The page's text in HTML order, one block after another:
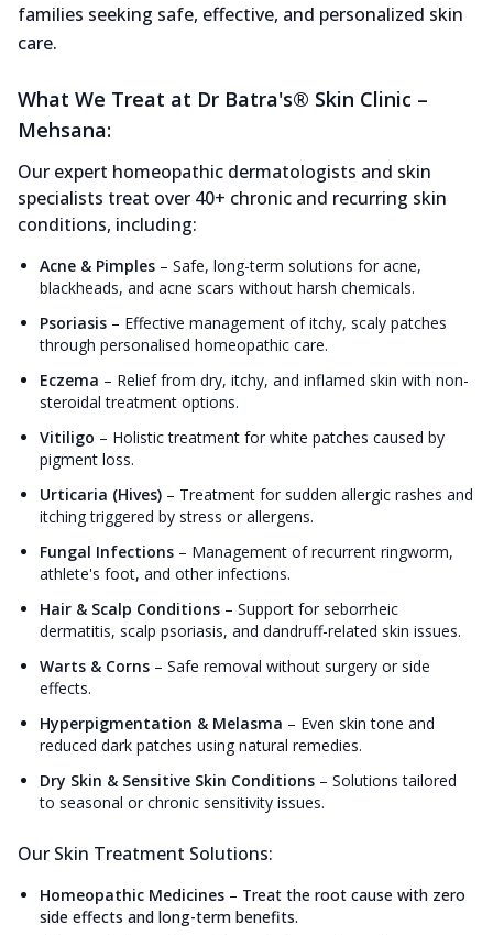
families seeking safe, effective, and personalized skin
care.
What We Treat at Dr Batra's® Skin Clinic –
Mehsana:
Our expert homeopathic dermatologists and skin
specialists treat over 40+ chronic and recurring skin
conditions, including:
Acne & Pimples – Safe, long-term solutions for acne,
blackheads, and acne scars without harsh chemicals.
Psoriasis – Effective management of itchy, scaly patches
through personalised homeopathic care.
Eczema – Relief from dry, itchy, and inflamed skin with non-
steroidal treatment options.
Vitiligo – Holistic treatment for white patches caused by
pigment loss.
Urticaria (Hives) – Treatment for sudden allergic rashes and
itching triggered by stress or allergens.
Fungal Infections – Management of recurrent ringworm,
athlete's foot, and other infections.
Hair & Scalp Conditions – Support for seborrheic
dermatitis, scalp psoriasis, and dandruff-related skin issues.
Warts & Corns – Safe removal without surgery or side
effects.
Hyperpigmentation & Melasma – Even skin tone and
reduced dark patches using natural remedies.
Dry Skin & Sensitive Skin Conditions – Solutions tailored
to seasonal or chronic sensitivity issues.
Our Skin Treatment Solutions:
Homeopathic Medicines – Treat the root cause with zero
side effects and long-term benefits.